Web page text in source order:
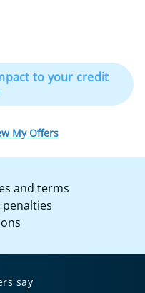
to your credit
My Offers
and terms
say